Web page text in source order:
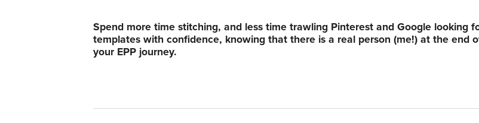
Spend more time stitching, and less time trawling Pinterest and Google looking
templates with confidence, knowing that there is a real person (me!) at the end
your EPP journey.